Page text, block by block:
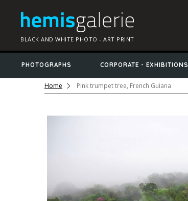
BLACK AND WHITE PHOTO - ART PRINT
PHOTOGRAPHS CORPORATE - EXHIBITIONS
Home Pink trumpet tree, French Guiana